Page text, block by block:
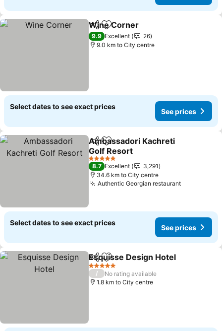
ShareAdd to favorites
Wine Corner
9.9 Excellent
26
9.0 km to City centre
Select dates to see exact prices
See prices
ShareAdd to favorites
Ambassadori Kachreti
Golf Resort
See prices
5 Stars
8.7 Excellent
3,291
34.6 km to City centre
Authentic Georgian restaurantSee prices
Select dates to see exact prices
See prices
ShareAdd to favorites
Esquisse Design Hotel
5 Stars
/
No rating available
1.8 km to City centre